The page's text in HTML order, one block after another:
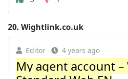
20. Wightlink.co.uk
Editor 4 years ago
My agent account